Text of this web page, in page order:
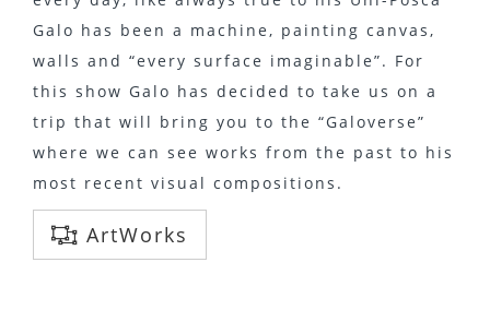
Galo has been a machine, painting canvas,
walls and “every surface imaginable”. For
this show Galo has decided to take us on a
trip that will bring you to the “Galoverse”
where we can see works from the past to his
most recent visual compositions.
ArtWorks